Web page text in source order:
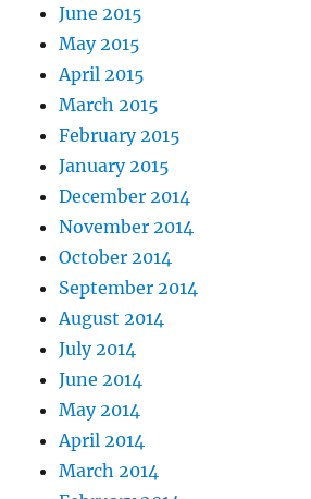
June 2015
May 2015
April 2015
March 2015
February 2015
January 2015
December 2014
November 2014
October 2014
September 2014
August 2014
July 2014
June 2014
May 2014
April 2014
March 2014